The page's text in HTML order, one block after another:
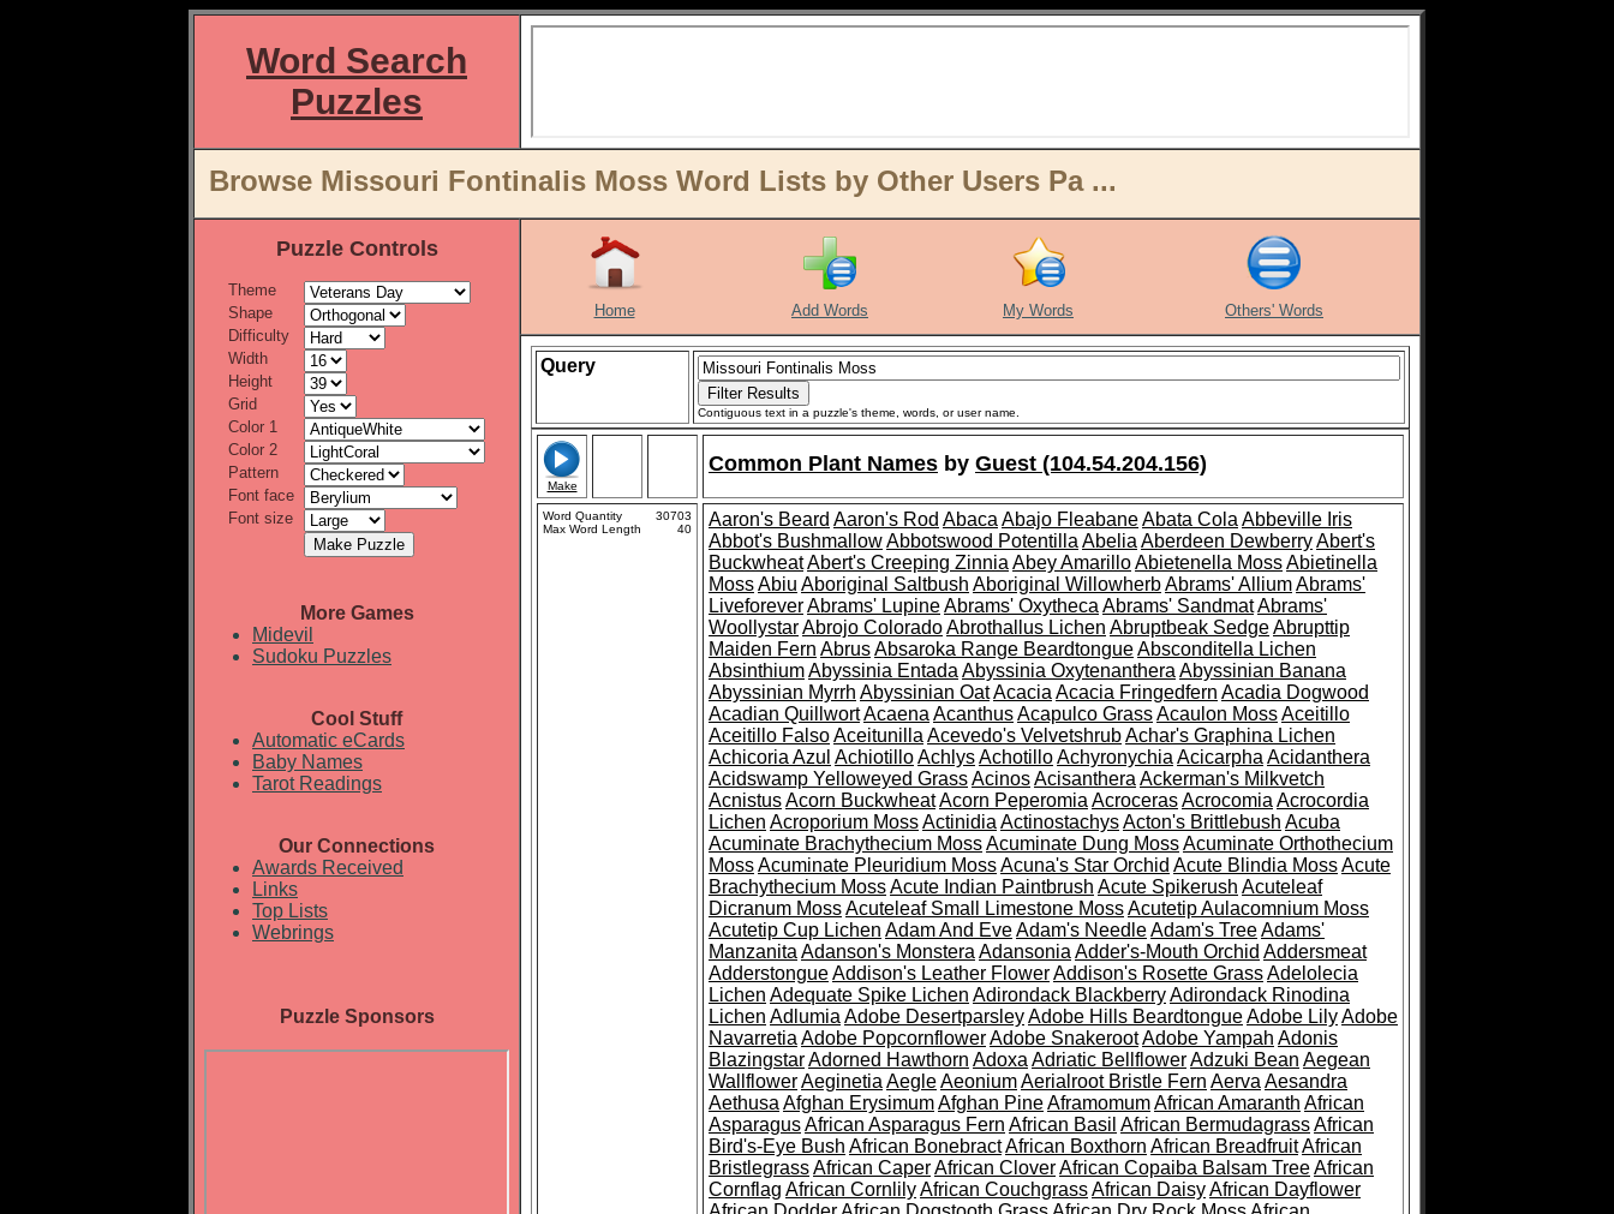
Word Search
Puzzles
Browse Missouri Fontinalis Moss Word Lists by Other Users Pa ...
Puzzle Controls
Theme
Shape
Difficulty
Width
Height
Grid
Color 1
Color 2
Pattern
Font face
Font size
More Games
Midevil
Sudoku Puzzles
Cool Stuff
Automatic eCards
Baby Names
Tarot Readings
Our Connections
Awards Received
Links
Top Lists
Webrings
Puzzle Sponsors
Home Add Words My Words Others' Words
Query
Contiguous text in a puzzle's theme, words, or user name.
Make
Common Plant Names by Guest (104.54.204.156)
Word Quantity
30703
Max Word Length
40 Aaron's Beard Aaron's Rod Abaca Abajo FleabaneAbata Cola Abbeville Iris
Abbot's BushmallowAbbotswood Potentilla Abelia Aberdeen DewberryAbert's
BuckwheatAbert's Creeping Zinnia Abey AmarilloAbietenella MossAbietinella
MossAbiu Aboriginal Saltbush Aboriginal WillowherbAbrams' AlliumAbrams'
LiveforeverAbrams' LupineAbrams' Oxytheca Abrams' SandmatAbrams'
WoollystarAbrojo ColoradoAbrothallus Lichen Abruptbeak SedgeAbrupttip
Maiden Fern AbrusAbsaroka Range BeardtongueAbsconditella Lichen
AbsinthiumAbyssinia Entada Abyssinia Oxytenanthera Abyssinian Banana
Abyssinian Myrrh Abyssinian OatAcacia Acacia Fringedfern Acadia Dogwood
Acadian QuillwortAcaena AcanthusAcapulco GrassAcaulon MossAceitillo
Aceitillo FalsoAceitunilla Acevedo's VelvetshrubAchar's Graphina Lichen
Achicoria Azul AchiotilloAchlysAchotilloAchyronychia Acicarpha Acidanthera
Acidswamp Yelloweyed GrassAcinosAcisanthera Ackerman's Milkvetch
AcnistusAcorn BuckwheatAcorn Peperomia AcrocerasAcrocomia Acrocordia
Lichen Acroporium MossActinidia ActinostachysActon's Brittlebush Acuba
Acuminate Brachythecium MossAcuminate Dung MossAcuminate Orthothecium
MossAcuminate Pleuridium MossAcuna's Star Orchid Acute Blindia MossAcute
Brachythecium MossAcute Indian Paintbrush Acute Spikerush Acuteleaf
Dicranum MossAcuteleaf Small Limestone MossAcutetip Aulacomnium Moss
Acutetip Cup Lichen Adam And EveAdam's NeedleAdam's TreeAdams'
Manzanita Adanson's Monstera Adansonia Adder's-Mouth Orchid Addersmeat
AdderstongueAddison's Leather FlowerAddison's Rosette GrassAdelolecia
Lichen Adequate Spike Lichen Adirondack BlackberryAdirondack Rinodina
Lichen Adlumia Adobe DesertparsleyAdobe Hills BeardtongueAdobe LilyAdobe
Navarretia Adobe PopcornflowerAdobe SnakerootAdobe Yampah Adonis
BlazingstarAdorned Hawthorn Adoxa Adriatic BellflowerAdzuki Bean Aegean
WallflowerAeginetia AegleAeoniumAerialroot Bristle Fern Aerva Aesandra
Aethusa Afghan ErysimumAfghan PineAframomumAfrican Amaranth African
AsparagusAfrican Asparagus Fern African Basil African BermudagrassAfrican
Bird's-Eye Bush African BonebractAfrican Boxthorn African BreadfruitAfrican
BristlegrassAfrican CaperAfrican CloverAfrican Copaiba Balsam TreeAfrican
Cornflag African CornlilyAfrican CouchgrassAfrican DaisyAfrican Dayflower